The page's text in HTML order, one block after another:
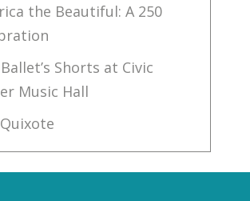
the Beautiful: A 250
Ballet’s Shorts at Civic
Music Hall